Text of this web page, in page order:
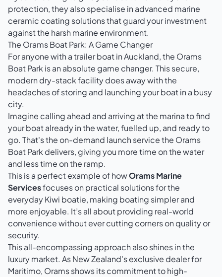
protection, they also specialise in advanced marine
ceramic coating solutionsthat guard your investment
against the harsh marine environment.
The Orams Boat Park: A Game Changer
For anyone with a trailer boat in Auckland, the Orams
Boat Park is an absolute game changer. This secure,
modern dry-stack facility does away with the
headaches of storing and launching your boat in a busy
city.
Imagine calling ahead and arriving at the marina to find
your boat already in the water, fuelled up, and ready to
go. That's the on-demand launch service the Orams
Boat Park delivers, giving you more time on the water
and less time on the ramp.
This is a perfect example of howOrams Marine
Servicesfocuses on practical solutions for the
everyday Kiwi boatie, making boating simpler and
more enjoyable. It’s all about providing real-world
convenience without ever cutting corners on quality or
security.
This all-encompassing approach also shines in the
luxury market. As New Zealand's exclusive dealer for
Maritimo, Orams shows its commitment to high-